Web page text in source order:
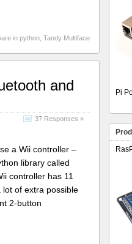
in python ,Tandy Multiface
and
37 Responses »
a Wii controller –
library called
controller has 11
of extra possible
2-button
Pi